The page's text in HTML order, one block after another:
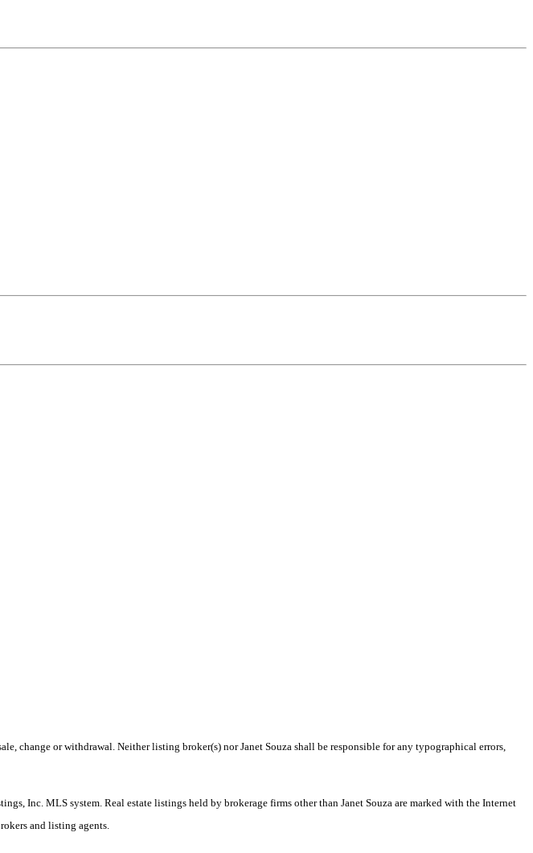
change or withdrawal. Neither listing broker(s) nor Janet Souza shall be responsible for any typographical errors,
Inc. MLS system. Real estate listings held by brokerage firms other than Janet Souza are marked with the Internet
and listing agents.